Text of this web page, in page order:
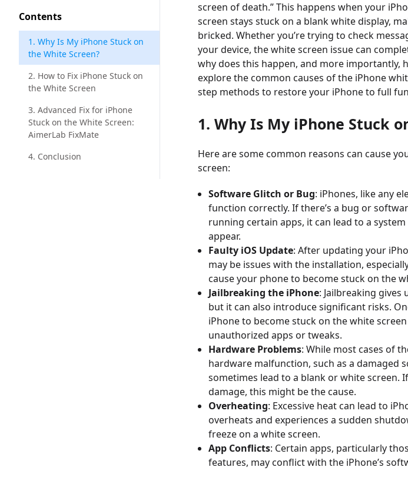
Contents
1. Why Is My iPhone Stuck on
the White Screen?
2. How to Fix iPhone Stuck on
the White Screen
3. Advanced Fix for iPhone
Stuck on the White Screen:
AimerLab FixMate
4. Conclusion
screen of death.” This happens when your
screen stays stuck on a blank white display,
bricked. Whether you’re trying to check
your device, the white screen issue can
why does this happen, and more importantly,
explore the common causes of the iPhone
step methods to restore your iPhone to full
1. Why Is My iPhone Stuck
Here are some common reasons can cause
screen:
Software Glitch or Bug: iPhones, like any
function correctly. If there’s a bug or
running certain apps, it can lead to a
appear.
Faulty iOS Update: After updating your
may be issues with the installation,
cause your phone to become stuck on the
Jailbreaking the iPhone: Jailbreaking
but it can also introduce significant risks.
iPhone to become stuck on the white
unauthorized apps or tweaks.
Hardware Problems: While most cases of
hardware malfunction, such as a damaged
sometimes lead to a blank or white screen.
damage, this might be the cause.
Overheating: Excessive heat can lead to
overheats and experiences a sudden
freeze on a white screen.
App Conflicts: Certain apps, particularly
features, may conflict with the iPhone’s